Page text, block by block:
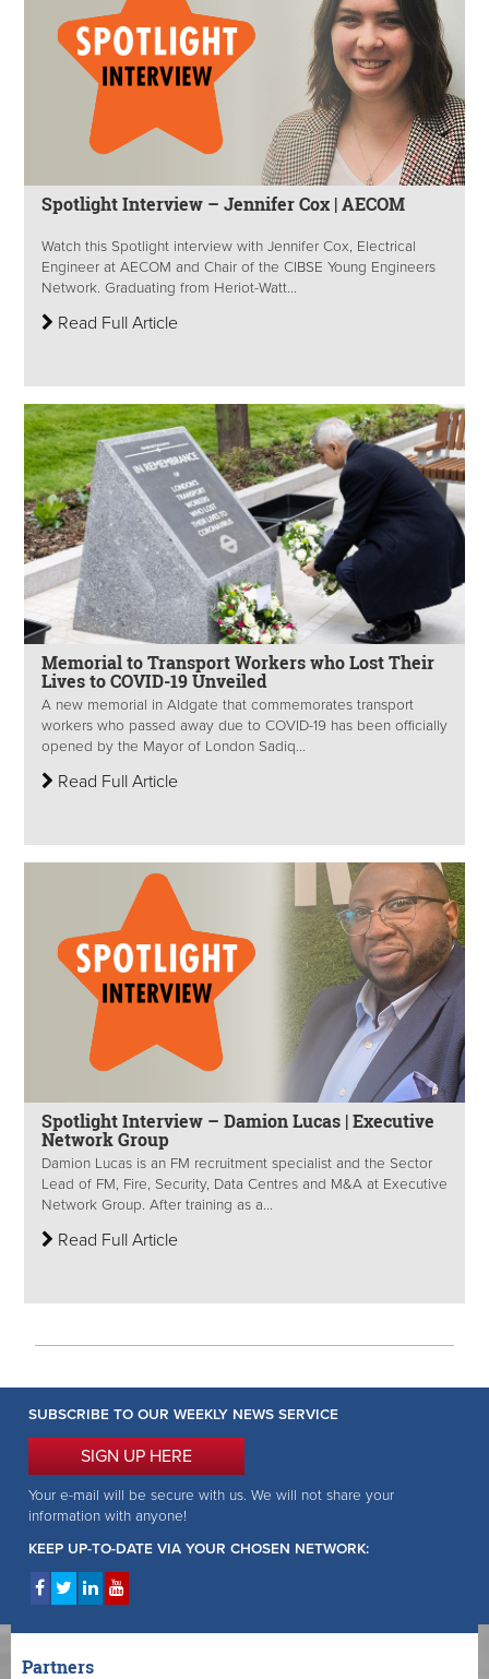
Spotlight Interview – Jennifer Cox | AECOM
Watch this Spotlight interview with Jennifer Cox, Electrical
Engineer at AECOM and Chair of the CIBSE Young Engineers
Network. Graduating from Heriot-Watt...
Read Full Article
Memorial to Transport Workers who Lost Their
Lives to COVID-19 Unveiled
A new memorial in Aldgate that commemorates transport
workers who passed away due to COVID-19 has been officially
opened by the Mayor of London Sadiq...
Read Full Article
Spotlight Interview – Damion Lucas | Executive
Network Group
Damion Lucas is an FM recruitment specialist and the Sector
Lead of FM, Fire, Security, Data Centres and M&A at Executive
Network Group. After training as a...
Read Full Article
SUBSCRIBE TO OUR WEEKLY NEWS SERVICE
SIGN UP HERE
Your e-mail will be secure with us. We will not share your
information with anyone!
KEEP UP-TO-DATE VIA YOUR CHOSEN NETWORK:
Partners